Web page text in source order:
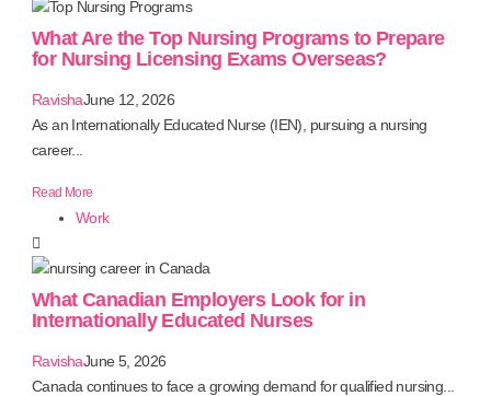
What Are the Top Nursing Programs to Prepare
for Nursing Licensing Exams Overseas?
RavishaJune 12, 2026
As an Internationally Educated Nurse (IEN), pursuing a nursing
career...
Read More
Work
What Canadian Employers Look for in
Internationally Educated Nurses
RavishaJune 5, 2026
Canada continues to face a growing demand for qualified nursing...